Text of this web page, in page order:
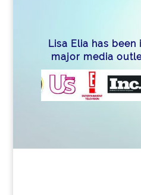
Lisa Elia has
major media